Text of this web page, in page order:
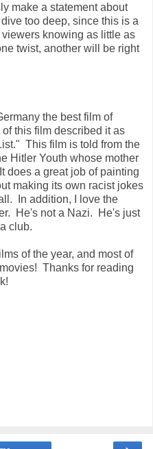
make a statement about
too deep, since this is a
knowing as little as
twist, another will be right
the best film of
this film described it as
This film is told from the
Hitler Youth whose mother
does a great job of painting
making its own racist jokes
In addition, I love the
He's not a Nazi. He's just
club.
of the year, and most of
Thanks for reading